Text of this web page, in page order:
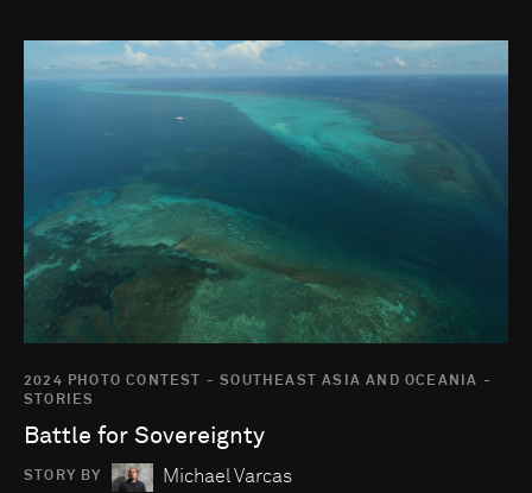
Go to photo detail page
2024 PHOTO CONTEST - SOUTHEAST ASIA AND OCEANIA -
STORIES
Battle for Sovereignty
STORY BY Michael Varcas